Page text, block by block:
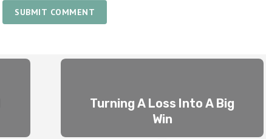
SUBMIT COMMENT
Turning A Loss Into A Big
Win